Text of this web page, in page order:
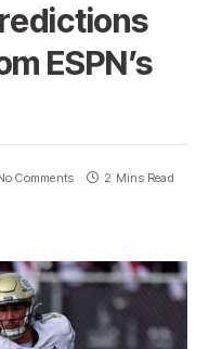
ESPN’s
Comments 2 Mins Read